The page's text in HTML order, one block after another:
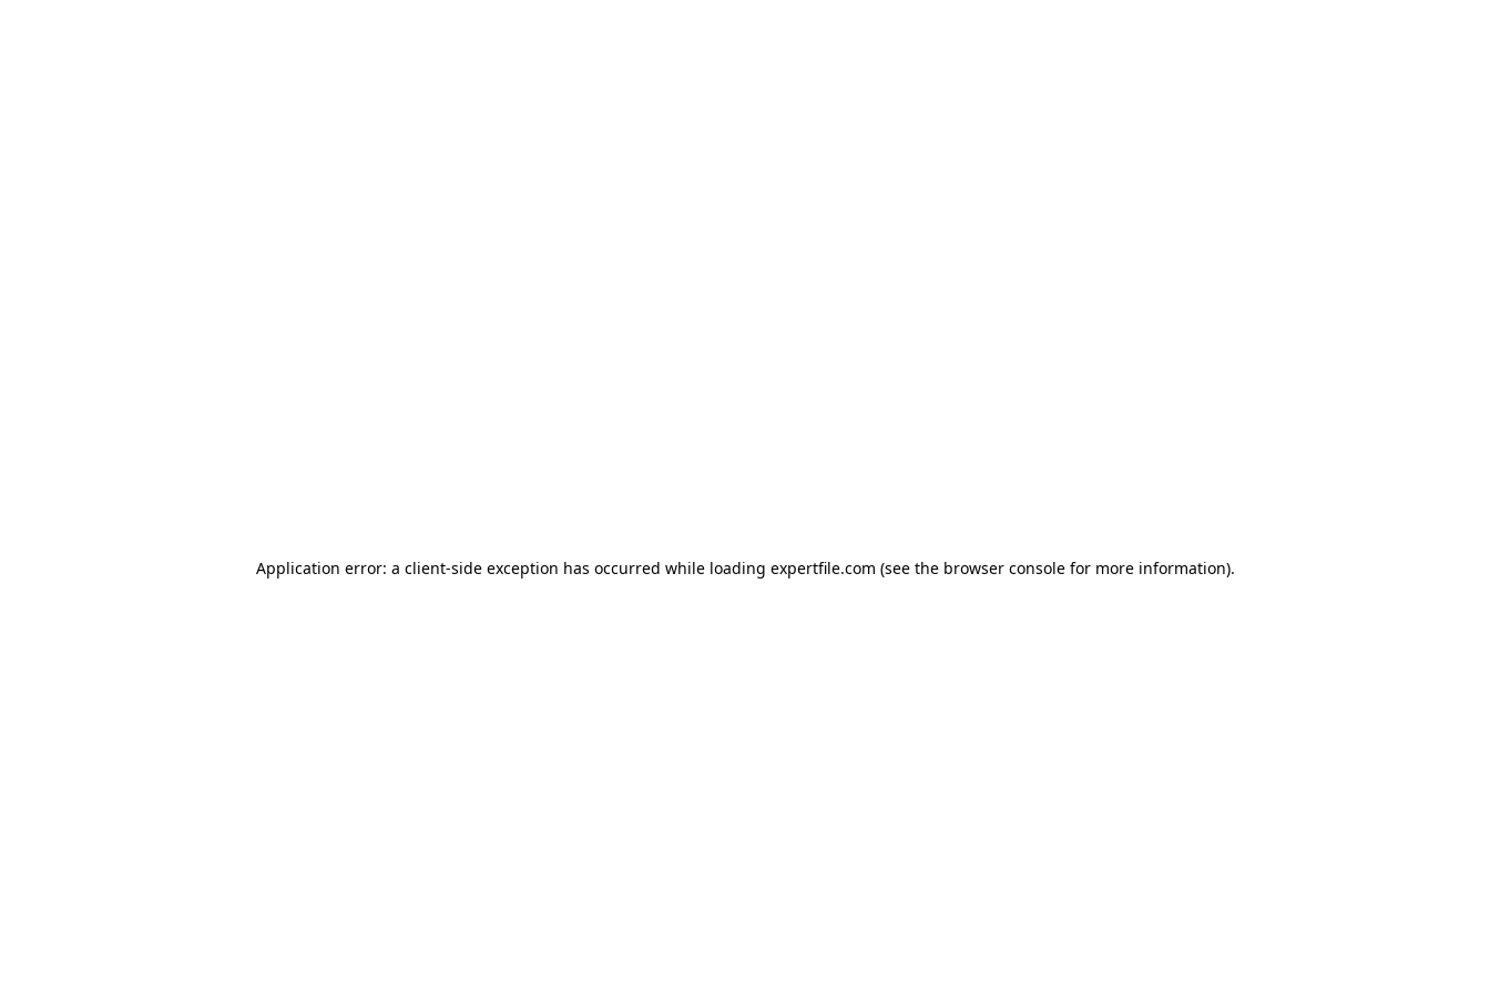
Application error: a client-side exception has occurred while loading expertfile.com (see the browser console for more information).